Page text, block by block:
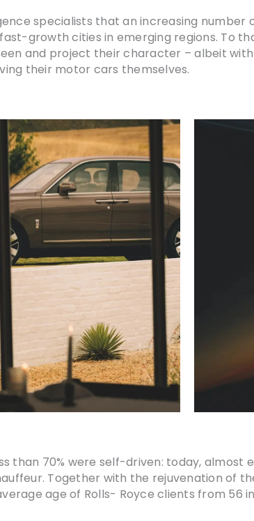
specialists that an increasing
growth cities in emerging regions. To
and project their character – albeit
their motor cars themselves.
than 70% were self-driven: today, almost
Together with the rejuvenation of
age of Rolls- Royce clients from 56